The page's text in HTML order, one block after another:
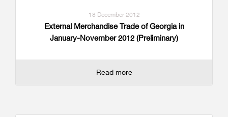
18 December 2012
External Merchandise Trade of Georgia in
January-November 2012 (Preliminary)
Read more